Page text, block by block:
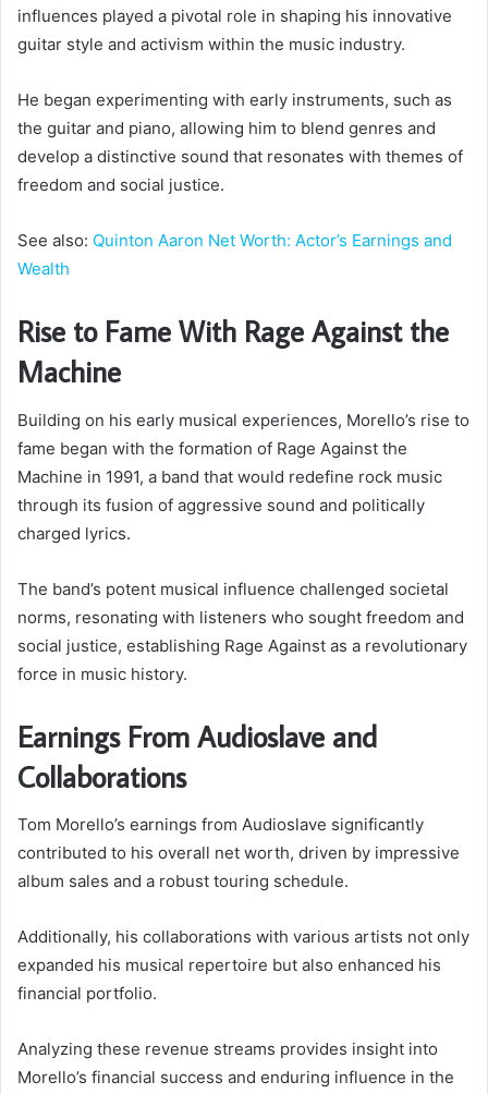
influences played a pivotal role in shaping his innovative
guitar style and activism within the music industry.
He began experimenting with early instruments, such as
the guitar and piano, allowing him to blend genres and
develop a distinctive sound that resonates with themes of
freedom and social justice.
See also: Quinton Aaron Net Worth: Actor’s Earnings and
Wealth
Rise to Fame With Rage Against the
Machine
Building on his early musical experiences, Morello’s rise to
fame began with the formation of Rage Against the
Machine in 1991, a band that would redefine rock music
through its fusion of aggressive sound and politically
charged lyrics.
The band’s potent musical influence challenged societal
norms, resonating with listeners who sought freedom and
social justice, establishing Rage Against as a revolutionary
force in music history.
Earnings From Audioslave and
Collaborations
Tom Morello’s earnings from Audioslave significantly
contributed to his overall net worth, driven by impressive
album sales and a robust touring schedule.
Additionally, his collaborations with various artists not only
expanded his musical repertoire but also enhanced his
financial portfolio.
Analyzing these revenue streams provides insight into
Morello’s financial success and enduring influence in the